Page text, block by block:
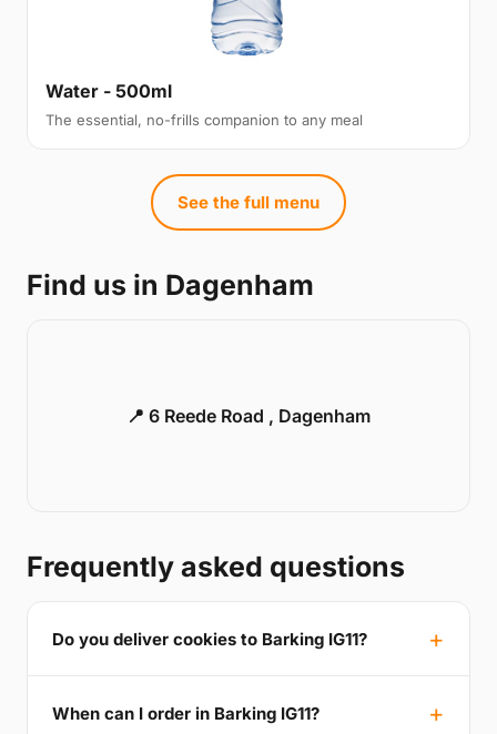
Water - 500ml
The essential, no-frills companion to any meal
See the full menu
Find us in Dagenham
📍 6 Reede Road , Dagenham
Frequently asked questions
Do you deliver cookies to Barking IG11?
When can I order in Barking IG11?